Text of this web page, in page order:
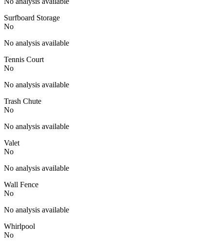
Surfboard Storage
No
No analysis available
Tennis Court
No
No analysis available
Trash Chute
No
No analysis available
Valet
No
No analysis available
Wall Fence
No
No analysis available
Whirlpool
No